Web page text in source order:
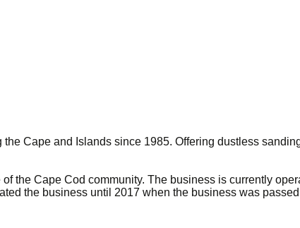
Cape and Islands since 1985. Offering dustless
the Cape Cod community. The business is currently
the business until 2017 when the business was